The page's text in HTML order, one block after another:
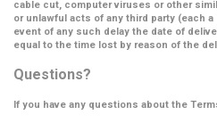
cable cut, computer viruses or other
or unlawful acts of any third party (each a
event of any such delay the date of
equal to the time lost by reason of the
Questions?
If you have any questions about the